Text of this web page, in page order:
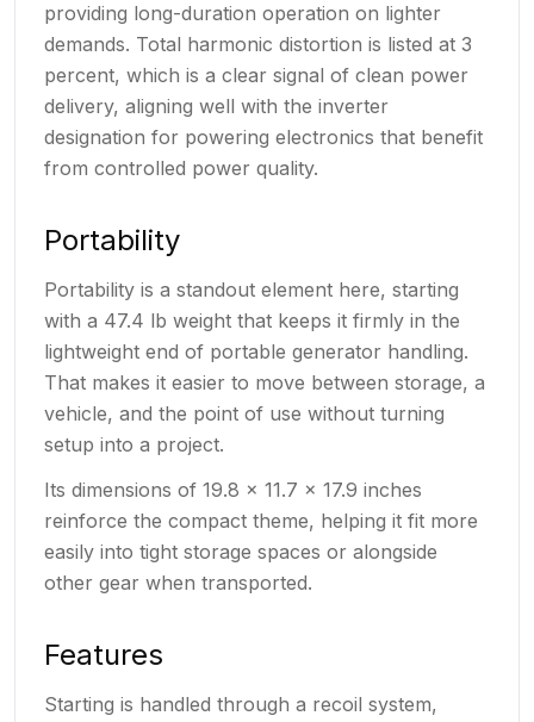
providing long-duration operation on lighter
demands. Total harmonic distortion is listed at 3
percent, which is a clear signal of clean power
delivery, aligning well with the inverter
designation for powering electronics that benefit
from controlled power quality.
Portability
Portability is a standout element here, starting
with a 47.4 lb weight that keeps it firmly in the
lightweight end of portable generator handling.
That makes it easier to move between storage, a
vehicle, and the point of use without turning
setup into a project.
Its dimensions of 19.8 x 11.7 x 17.9 inches
reinforce the compact theme, helping it fit more
easily into tight storage spaces or alongside
other gear when transported.
Features
Starting is handled through a recoil system,